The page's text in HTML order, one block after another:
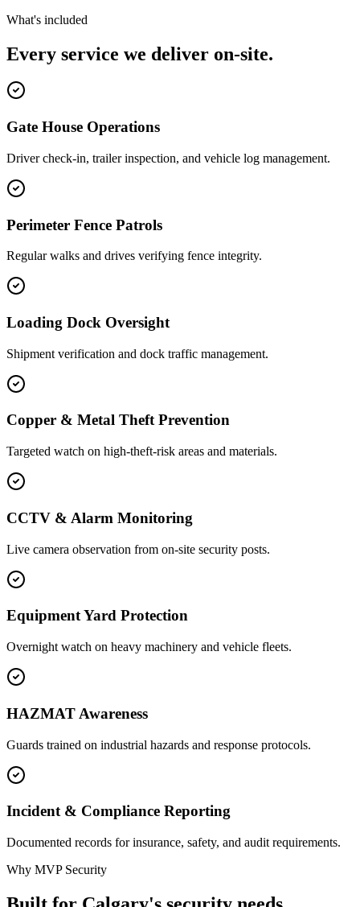
What's included
Every service we deliver on-site.
Gate House Operations
Driver check-in, trailer inspection, and vehicle log management.
Perimeter Fence Patrols
Regular walks and drives verifying fence integrity.
Loading Dock Oversight
Shipment verification and dock traffic management.
Copper & Metal Theft Prevention
Targeted watch on high-theft-risk areas and materials.
CCTV & Alarm Monitoring
Live camera observation from on-site security posts.
Equipment Yard Protection
Overnight watch on heavy machinery and vehicle fleets.
HAZMAT Awareness
Guards trained on industrial hazards and response protocols.
Incident & Compliance Reporting
Documented records for insurance, safety, and audit requirements.
Why MVP Security